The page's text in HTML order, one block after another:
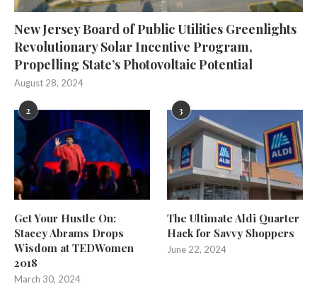
New Jersey Board of Public Utilities Greenlights
Revolutionary Solar Incentive Program,
Propelling State’s Photovoltaic Potential
August 28, 2024
2
Get Your Hustle On:
Stacey Abrams Drops
Wisdom at TEDWomen
2018
March 30, 2024
3
The Ultimate Aldi Quarter
Hack for Savvy Shoppers
June 22, 2024